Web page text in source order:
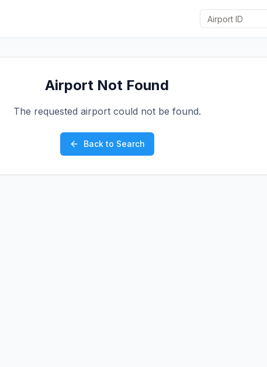
Airport Not Found
The requested airport could not be found.
Back to Search